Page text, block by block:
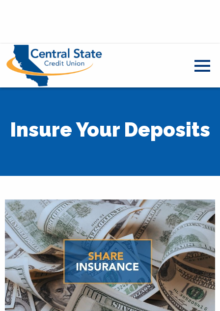
Insure Your Deposits